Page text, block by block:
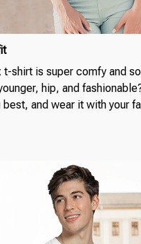
t-shirt is super comfy and
hip, and
best, and wear it with your